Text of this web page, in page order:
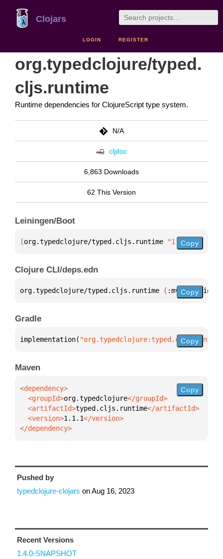
Clojars
LOGIN REGISTER
org.typedclojure/typed.
cljs.runtime
Runtime dependencies for ClojureScript type system.
N/A
cljdoc
6,863 Downloads
62 This Version
Leiningen/Boot
[org.typedclojure/typed.cljs.runtime "1.1.1"]
Copy
Clojure CLI/deps.edn
org.typedclojure/typed.cljs.runtime { :mvn/version
Copy
Gradle
implementation( Copy
Maven
  <groupId>
org.typedclojure
  <artifactId>
typed.cljs.runtime
  <version>
1.1.1
</dependency>
Copy
Pushed by
typedclojure-clojars onAug 16, 2023
Recent Versions
1.4.0-SNAPSHOT